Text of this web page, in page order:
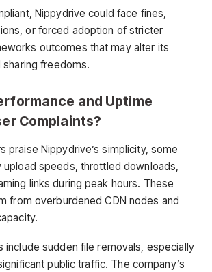
Nippydrive could face fines,
or forced adoption of stricter
outcomes that may alter its
freedoms.
and Uptime
Complaints?
praise Nippydrive’s simplicity, some
speeds, throttled downloads,
links during peak hours. These
from overburdened CDN nodes and
include sudden file removals, especially
public traffic. The company’s